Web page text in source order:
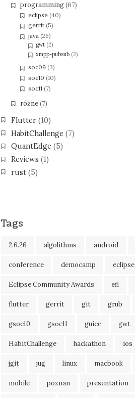
programming(67)
eclipse (40)
gerrit (5)
java (26)
gwt(2)
xmpp-pubsub(2)
soc09 (3)
soc10 (10)
soc11 (7)
różne(7)
Flutter(10)
HabitChallenge (7)
QuantEdge (5)
Reviews (1)
rust(5)
Tags
2.6.26 algolithms android
conference democamp eclipse
Eclipse Community Awards efi
flutter gerrit git grub
gsoc10 gsoc11 guice gwt
HabitChallenge hackathon ios
jgit jug linux macbook
mobile poznan presentation